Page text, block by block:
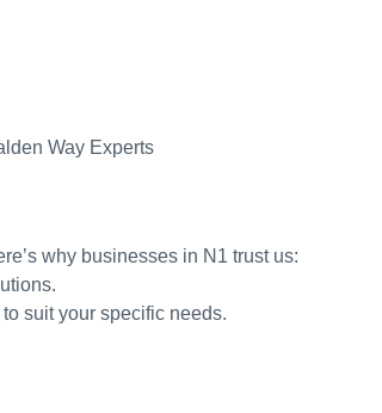
why businesses in N1 trust us:
suit your specific needs.